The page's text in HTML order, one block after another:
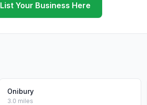
List Your Business Here
Onibury
3.0 miles